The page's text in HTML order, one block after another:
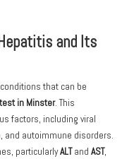
and Its
that can be
in Minster. This
factors, including viral
and autoimmune disorders.
particularlyALTand AST,